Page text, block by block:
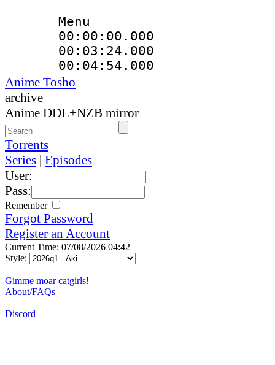
Menu
00:04:54.000
Anime Tosho
archive
Anime DDL+NZB mirror
Torrents
Series | Episodes
User:
Pass:
Remember
Forgot Password
Register an Account
Current Time: 07/08/2026 04:42
Style:
Gimme moar catgirls!
About/FAQs
Discord